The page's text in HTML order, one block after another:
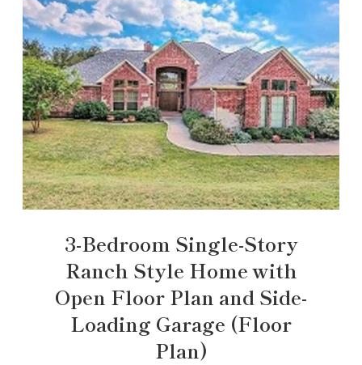
3-Bedroom Single-Story
Ranch Style Home with
Open Floor Plan and Side-
Loading Garage (Floor
Plan)